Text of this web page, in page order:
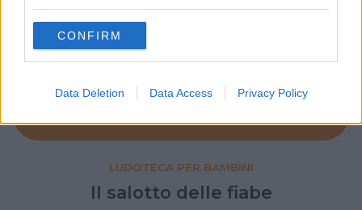
use your data for below specified purposes in below Google
consent section.
CONFIRM
Data Deletion Data Access Privacy Policy
LUDOTECA PER BAMBINI
Il salotto delle fiabe